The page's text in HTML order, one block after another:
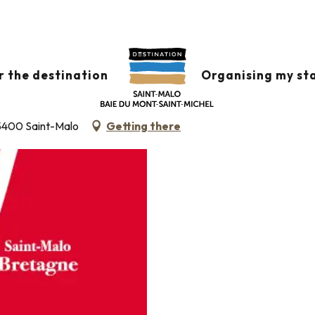
the destination Organising my
BRETAGNE - COURS DE
Saint-Malo Getting there